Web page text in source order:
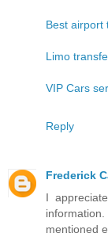
Best airport
Limo
VIP Cars
Reply
Frederick
I
mentioned